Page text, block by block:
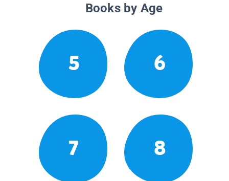
Books by Age
5 6
7 8